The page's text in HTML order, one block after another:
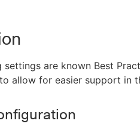
are known Best
allow for easier support in